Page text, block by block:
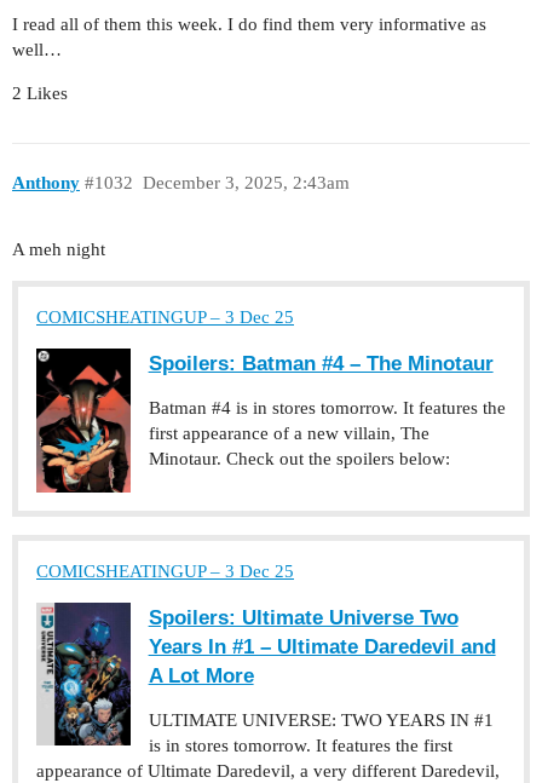
I read all of them this week. I do find them very informative as
well…
2 Likes
Anthony December 3, 2025, 2:43am
#1032
A meh night
COMICSHEATINGUP – 3 Dec 25
Spoilers: Batman #4 – The Minotaur
Batman #4 is in stores tomorrow. It features the
first appearance of a new villain, The
Minotaur. Check out the spoilers below:
COMICSHEATINGUP – 3 Dec 25
Spoilers: Ultimate Universe Two
Years In #1 – Ultimate Daredevil and
A Lot More
ULTIMATE UNIVERSE: TWO YEARS IN #1
is in stores tomorrow. It features the first
appearance of Ultimate Daredevil, a very different Daredevil,